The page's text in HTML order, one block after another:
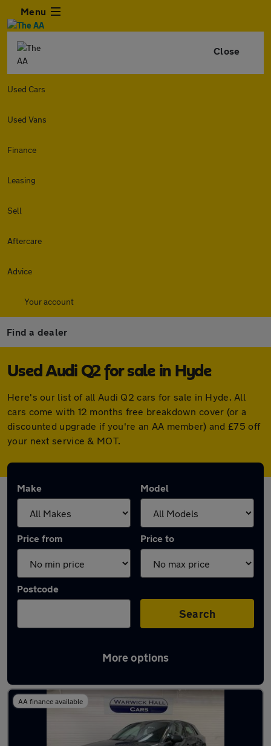
Menu
Close
Used Cars
Used Vans
Finance
Leasing
Sell
Aftercare
Advice
Your account
Find a dealer
Used Audi Q2 for sale in Hyde
Here's our list of all Audi Q2 cars for sale in Hyde. All
cars come with 12 months free breakdown cover (or a
discounted upgrade if you're an AA member) and £75 off
your next service & MOT.
Make Model
Price from Price to
Postcode
Search
More options
Latest used Audi Q2 in Hyde
AA finance available